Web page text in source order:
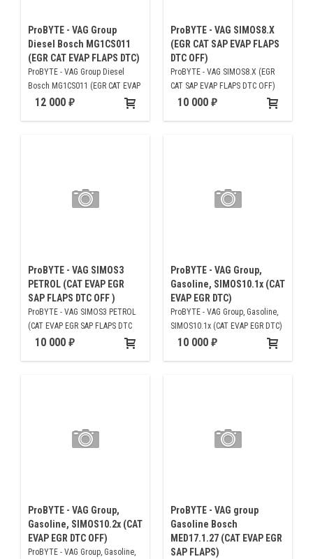
ProBYTE - VAG Group
Diesel Bosch MG1CS011
(EGR CAT EVAP FLAPS DTC)
ProBYTE - VAG Group Diesel
Bosch MG1CS011 (EGR CAT EVAP
FLAPS DTC)
12 000
ProBYTE - VAG SIMOS8.X
(EGR CAT SAP EVAP FLAPS
DTC OFF)
ProBYTE - VAG SIMOS8.X (EGR
CAT SAP EVAP FLAPS DTC OFF)
10 000
ProBYTE - VAG SIMOS3
PETROL (CAT EVAP EGR
SAP FLAPS DTC OFF )
ProBYTE - VAG SIMOS3 PETROL
(CAT EVAP EGR SAP FLAPS DTC
OFF )
10 000
ProBYTE - VAG Group,
Gasoline, SIMOS10.1x (CAT
EVAP EGR DTC)
ProBYTE - VAG Group, Gasoline,
SIMOS10.1x (CAT EVAP EGR DTC)
10 000
ProBYTE - VAG Group,
Gasoline, SIMOS10.2x (CAT
EVAP EGR DTC OFF)
ProBYTE - VAG Group, Gasoline,
ProBYTE - VAG group
Gasoline Bosch
MED17.1.27 (CAT EVAP EGR
SAP FLAPS)